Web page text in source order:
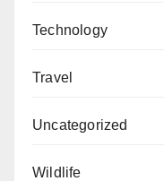
Technology
Travel
Uncategorized
Wildlife